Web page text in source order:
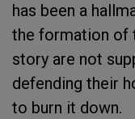
has been a
the formation of
story are not
defending their
to burn it down.